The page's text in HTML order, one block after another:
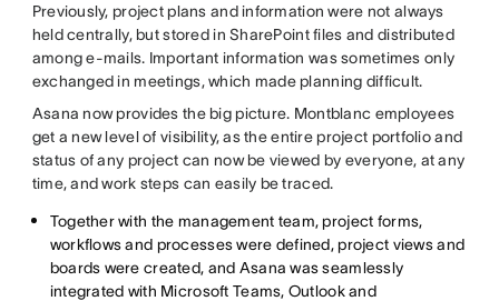
Previously, project plans and information were not always
held centrally, but stored in SharePoint files and distributed
among e-mails. Important information was sometimes only
exchanged in meetings, which made planning difficult.
Asana now provides the big picture. Montblanc employees
get a new level of visibility, as the entire project portfolio and
status of any project can now be viewed by everyone, at any
time, and work steps can easily be traced.
Together with the management team, project forms,
workflows and processes were defined, project views and
boards were created, and Asana was seamlessly
integrated with Microsoft Teams, Outlook and